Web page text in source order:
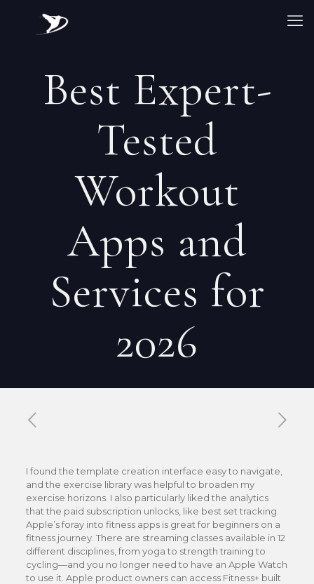
Best Expert-
Tested
Workout
Apps and
Services for
2026
I found the template creation interface easy to navigate,
and the exercise library was helpful to broaden my
exercise horizons. I also particularly liked the analytics
that the paid subscription unlocks, like best set tracking.
Apple’s foray into fitness apps is great for beginners on a
fitness journey. There are streaming classes available in 12
different disciplines, from yoga to strength training to
cycling—and you no longer need to have an Apple Watch
to use it. Apple product owners can access Fitness+ built